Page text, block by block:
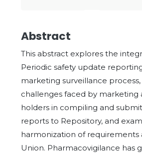
Abstract
This abstract explores the
Periodic safety update
marketing surveillance
challenges faced by marketing
holders in compiling and
reports to Repository, and
harmonization of requirements
Union. Pharmacovigilance has